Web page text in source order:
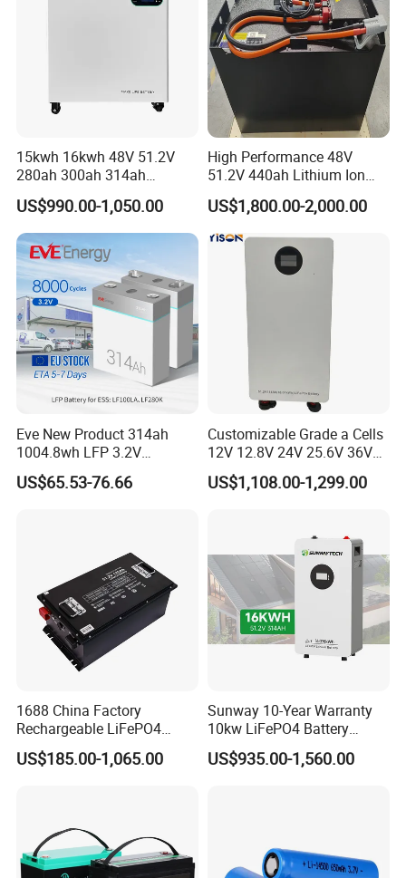
15kwh 16kwh 48V 51.2V
280ah 300ah 314ah
Lithium LiFePO4 Battery
Floor Mounted
US$990.00-1,050.00
High Performance 48V
51.2V 440ah Lithium Ion
Forklift Battery for Electric
Forklift
US$1,800.00-2,000.00
Eve New Product 314ah
1004.8wh LFP 3.2V
LiFePO4 Battery Cell 314ah
LiFePO4 Lithium Ion Battery
US$65.53-76.66
Customizable Grade a Cells
12V 12.8V 24V 25.6V 36V
48V 51.2V 60V 72V 76.8V
100ah 200ah 314ah
US$1,108.00-1,299.00
1688 China Factory
Rechargeable LiFePO4
Lithium Battery for Golf Cart
24V 200A, 36V 120A, 48V
US$185.00-1,065.00
Sunway 10-Year Warranty
10kw LiFePO4 Battery
16kwh Lithium Ion Solar
Battery 51.2V 200ah
US$935.00-1,560.00